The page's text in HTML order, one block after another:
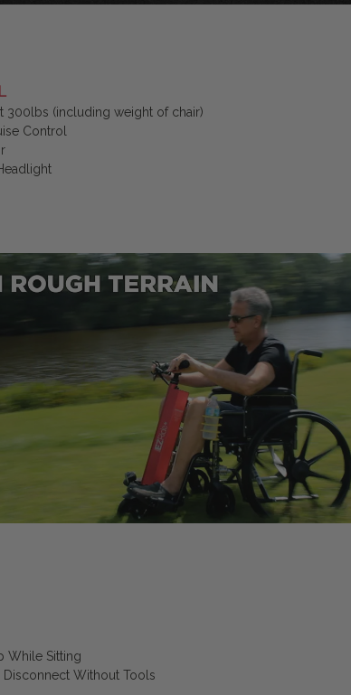
300lbs (including weight of chair)
Control
While Sitting
Disconnect Without Tools